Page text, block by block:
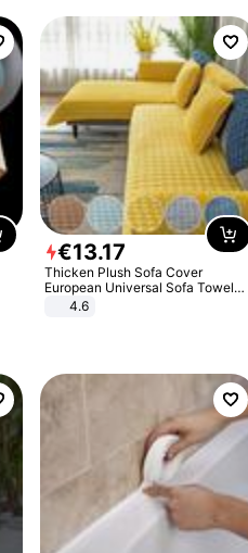
€13.17
Thicken Plush Sofa Cover
European Universal Sofa Towel
Cover Slip Resistant Couch Cover
4.6